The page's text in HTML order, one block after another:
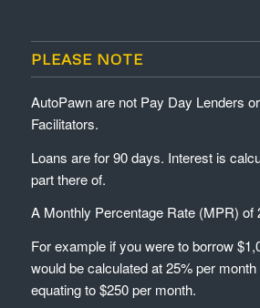
PLEASE NOTE
AutoPawn are not Pay Day Lenders
Facilitators.
Loans are for 90 days. Interest is
part there of.
A Monthly Percentage Rate (MPR) of
For example if you were to borrow
would be calculated at 25% per
equating to $250 per month.